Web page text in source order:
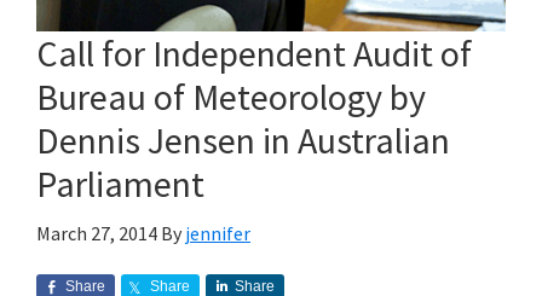
Call for Independent Audit of
Bureau of Meteorology by
Dennis Jensen in Australian
Parliament
March 27, 2014 By jennifer
Share Share Share